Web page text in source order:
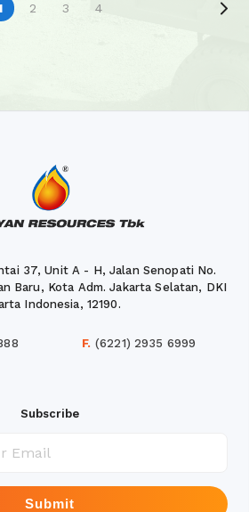
2 3 4
37, Unit A - H, Jalan Senopati No.
Baru, Kota Adm. Jakarta Selatan, DKI
Indonesia, 12190.
F. (6221) 2935 6999
Subscribe
Submit